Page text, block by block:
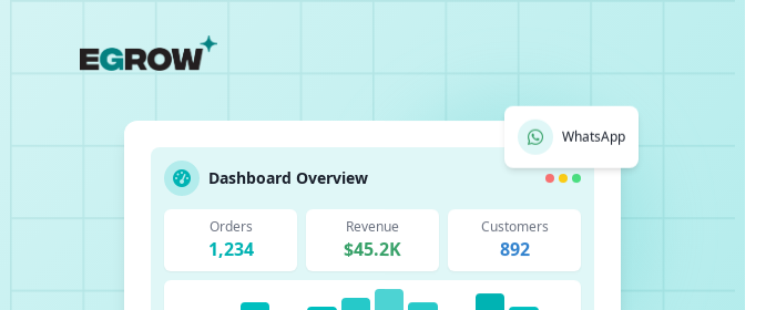
Dashboard Overview
Orders
1,234
Revenue
$45.2K
Customers
892
WhatsApp